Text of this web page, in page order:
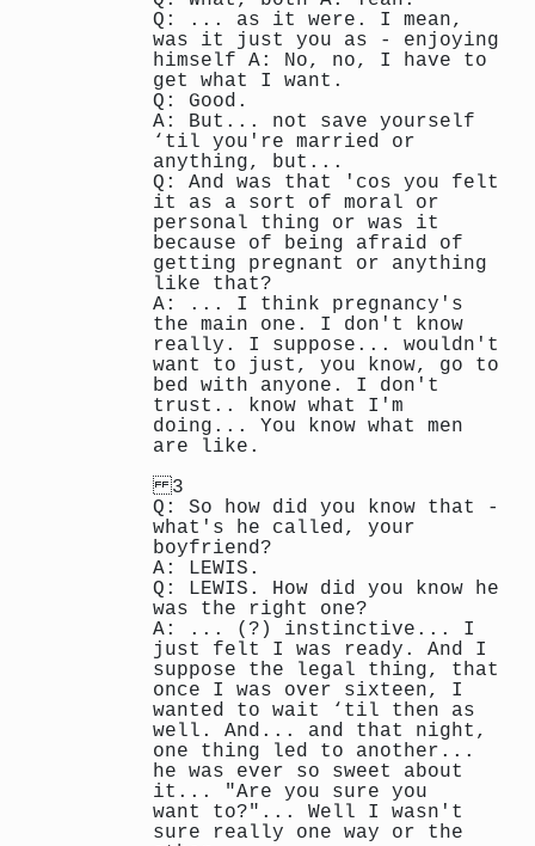
Q: ... as it were. I mean,
was it just you as - enjoying
himself A: No, no, I have to
get what I want.
Q: Good.
A: But... not save yourself
‘til you're married or
anything, but...
Q: And was that 'cos you felt
it as a sort of moral or
personal thing or was it
because of being afraid of
getting pregnant or anything
like that?
A: ... I think pregnancy's
the main one. I don't know
really. I suppose... wouldn't
want to just, you know, go to
bed with anyone. I don't
trust.. know what I'm
doing... You know what men
are like.
3
Q: So how did you know that -
what's he called, your
boyfriend?
A: LEWIS.
Q: LEWIS. How did you know he
was the right one?
A: ... (?) instinctive... I
just felt I was ready. And I
suppose the legal thing, that
once I was over sixteen, I
wanted to wait ‘til then as
well. And... and that night,
one thing led to another...
he was ever so sweet about
it... "Are you sure you
want to?"... Well I wasn't
sure really one way or the